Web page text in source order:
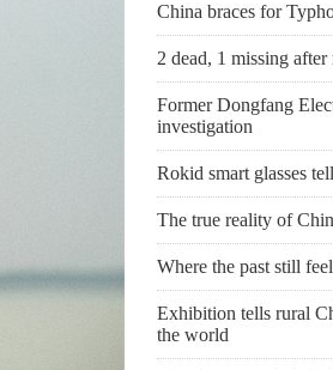
China braces for
2 dead, 1 missing
Former Dongfang
investigation
Rokid smart glasses
The true reality of
Where the past still
Exhibition tells rural
the world